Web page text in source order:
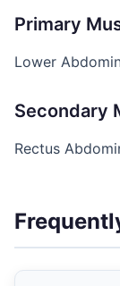
Primary
Lower
Secondary
Rectus